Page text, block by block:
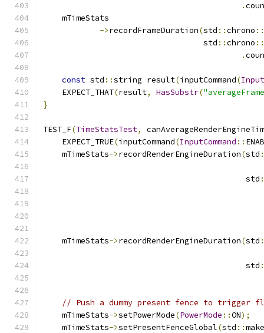
.
    mTimeStats
->recordFrameDuration(std ::chrono ::
                                  std
::chrono ::
.
const std ::string result(inputCommand(
    EXPECT_THAT
(result, HasSubstr(
}
TEST_F(TimeStatsTest,
    EXPECT_TRUE
(inputCommand(InputCommand ::
    mTimeStats
->recordRenderEngineDuration(std
                                           std
    mTimeStats
->recordRenderEngineDuration(std
                                           std
// Push a dummy present fence to trigger
    mTimeStats
->setPowerMode(PowerMode ::ON);
    mTimeStats
->setPresentFenceGlobal(std ::